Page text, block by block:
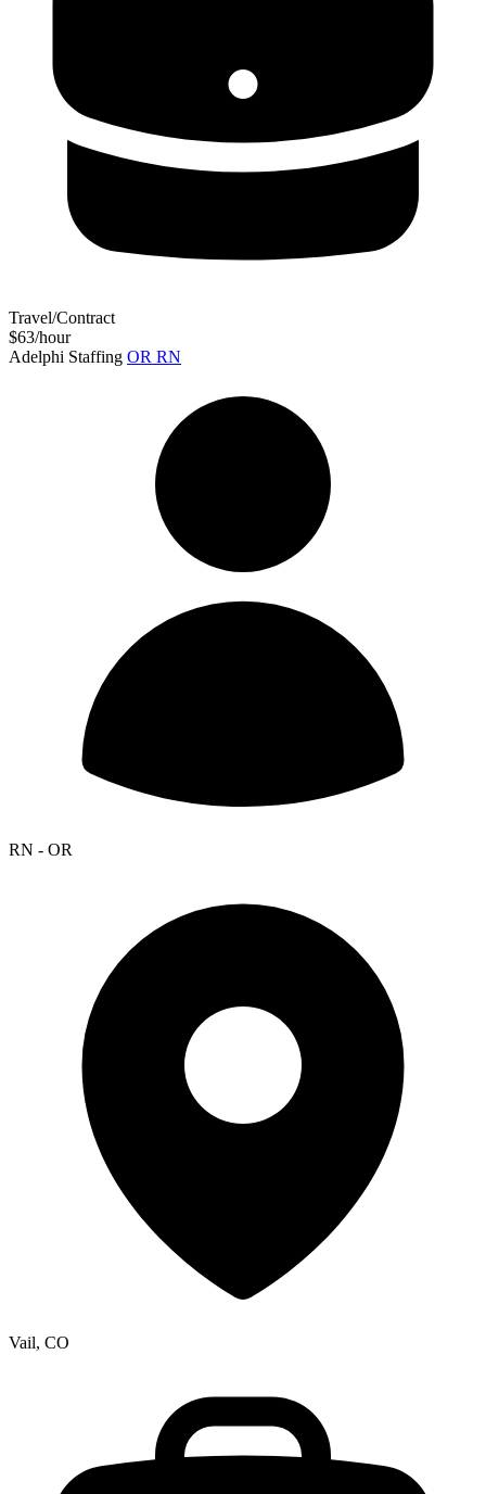
Travel/Contract
$63/hour
Adelphi Staffing OR RN
RN - OR
Vail, CO